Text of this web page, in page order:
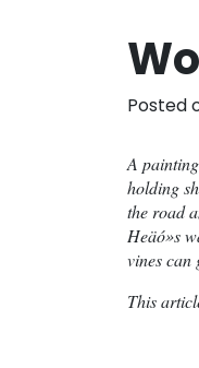
Posted
A
holding
the road
Heäó»s
vines can
This